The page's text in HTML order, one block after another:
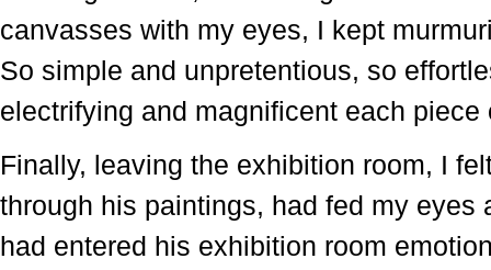
canvasses with my eyes, I kept
So simple and unpretentious, so
electrifying and magnificent each piece
Finally, leaving the exhibition room, I
through his paintings, had fed my eyes
had entered his exhibition room